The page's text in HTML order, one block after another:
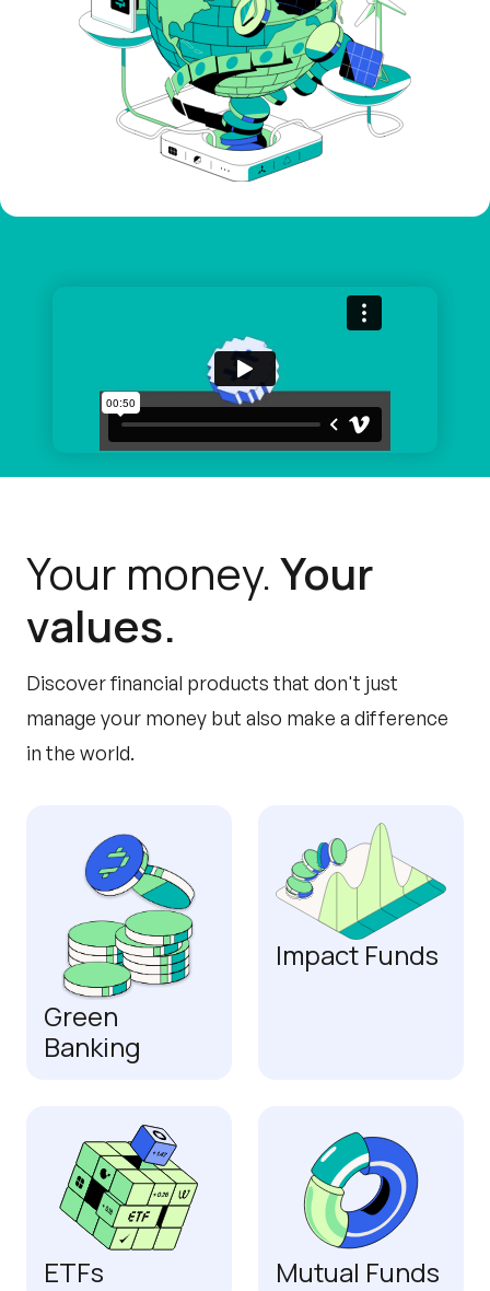
Your money.Your
values.
Discover financial products that don't just
manage your money but also make a difference
in the world.
Green
Banking
Impact Funds
ETFs Mutual Funds